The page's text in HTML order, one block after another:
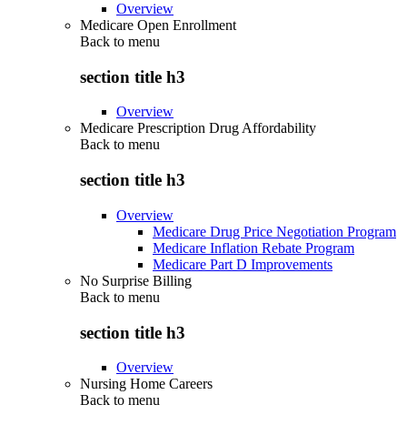
Overview
Medicare Open Enrollment
Back to menu
section title h3
Overview
Medicare Prescription Drug Affordability
Back to menu
section title h3
Overview
Medicare Drug Price Negotiation Program
Medicare Inflation Rebate Program
Medicare Part D Improvements
No Surprise Billing
Back to menu
section title h3
Overview
Nursing Home Careers
Back to menu